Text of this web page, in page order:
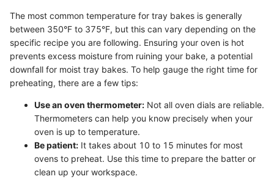
The most common temperature for tray bakes is generally
between 350°F to 375°F, but this can vary depending on the
specific recipe you are following. Ensuring your oven is hot
prevents excess moisture from ruining your bake, a potential
downfall for moist tray bakes. To help gauge the right time for
preheating, there are a few tips:
Use an oven thermometer: Not all oven dials are reliable.
Thermometers can help you know precisely when your
oven is up to temperature.
Be patient: It takes about 10 to 15 minutes for most
ovens to preheat. Use this time to prepare the batter or
clean up your workspace.